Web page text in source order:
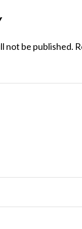
not be published.